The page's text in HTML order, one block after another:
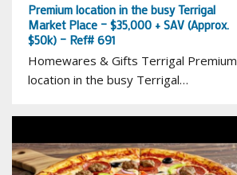
Premium location in the busy Terrigal
Market Place – $35,000 + SAV (Approx.
$50k) – Ref# 691
Homewares & Gifts Terrigal Premium
location in the busy Terrigal…